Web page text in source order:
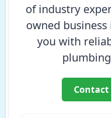
of industry
owned
you with
Contact